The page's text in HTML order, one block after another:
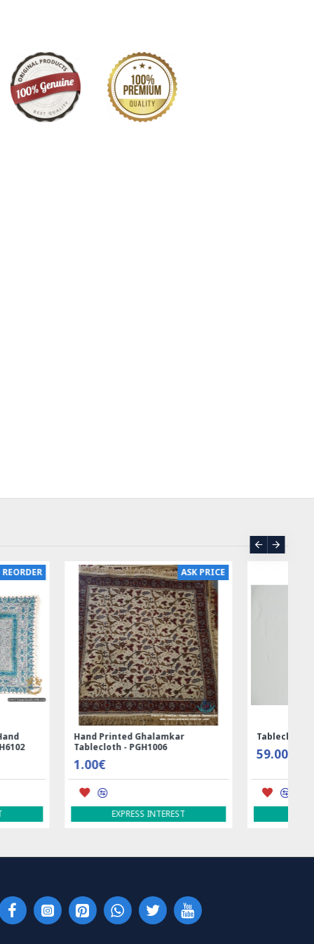
ASK PRICE
Ghalamkar
INTEREST
SOLD | REORDER
Tablecloth (Ghalamkar) - HT1044
59.00€
EXPRESS INTEREST